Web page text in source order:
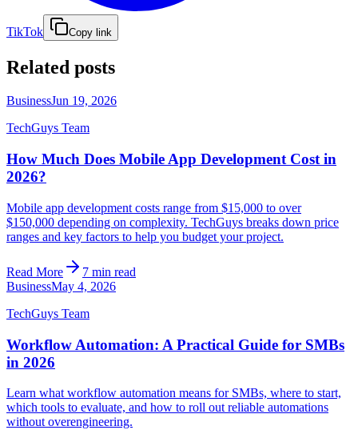
TikTok Copy link
Related posts
BusinessJun 19, 2026
TechGuys Team
How Much Does Mobile App Development Cost in
2026?
Mobile app development costs range from $15,000 to over
$150,000 depending on complexity. TechGuys breaks down price
ranges and key factors to help you budget your project.
Read More
7 min read
BusinessMay 4, 2026
TechGuys Team
Workflow Automation: A Practical Guide for SMBs
in 2026
Learn what workflow automation means for SMBs, where to start,
which tools to evaluate, and how to roll out reliable automations
without overengineering.